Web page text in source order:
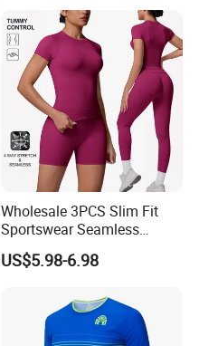
Wholesale 3PCS Slim Fit
Sportswear Seamless
Jogging Suit for Woman, 10
Colors Short Sleeve Yoga
Booty Biker Shorts +
Running Leggings
US$5.98-6.98